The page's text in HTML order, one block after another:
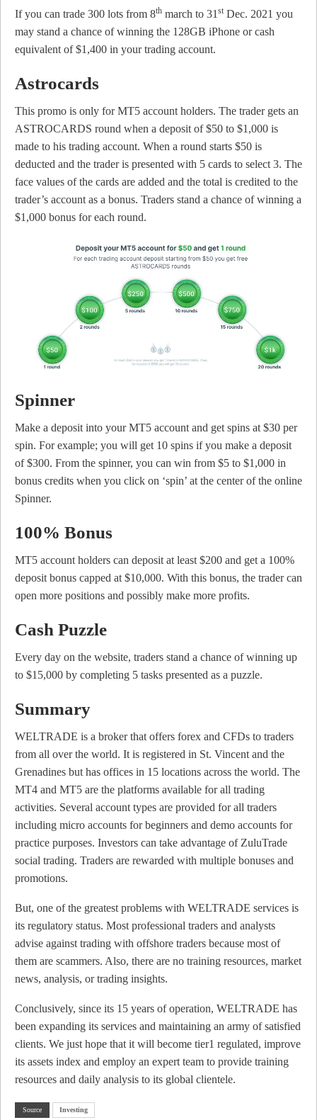
If you can trade 300 lots from 8th march to 31 st Dec. 2021 you
may stand a chance of winning the 128GB iPhone or cash
equivalent of $1,400 in your trading account.
Astrocards
This promo is only for MT5 account holders. The trader gets an
ASTROCARDS round when a deposit of $50 to $1,000 is
made to his trading account. When a round starts $50 is
deducted and the trader is presented with 5 cards to select 3. The
face values of the cards are added and the total is credited to the
trader’s account as a bonus. Traders stand a chance of winning a
$1,000 bonus for each round.
Spinner
Make a deposit into your MT5 account and get spins at $30 per
spin. For example; you will get 10 spins if you make a deposit
of $300. From the spinner, you can win from $5 to $1,000 in
bonus credits when you click on ‘spin’ at the center of the online
Spinner.
100% Bonus
MT5 account holders can deposit at least $200 and get a 100%
deposit bonus capped at $10,000. With this bonus, the trader can
open more positions and possibly make more profits.
Cash Puzzle
Every day on the website, traders stand a chance of winning up
to $15,000 by completing 5 tasks presented as a puzzle.
Summary
WELTRADE is a broker that offers forex and CFDs to traders
from all over the world. It is registered in St. Vincent and the
Grenadines but has offices in 15 locations across the world. The
MT4 and MT5 are the platforms available for all trading
activities. Several account types are provided for all traders
including micro accounts for beginners and demo accounts for
practice purposes. Investors can take advantage of ZuluTrade
social trading. Traders are rewarded with multiple bonuses and
promotions.
But, one of the greatest problems with WELTRADE services is
its regulatory status. Most professional traders and analysts
advise against trading with offshore traders because most of
them are scammers. Also, there are no training resources, market
news, analysis, or trading insights.
Conclusively, since its 15 years of operation, WELTRADE has
been expanding its services and maintaining an army of satisfied
clients. We just hope that it will become tier1 regulated, improve
its assets index and employ an expert team to provide training
resources and daily analysis to its global clientele.
Source Investing